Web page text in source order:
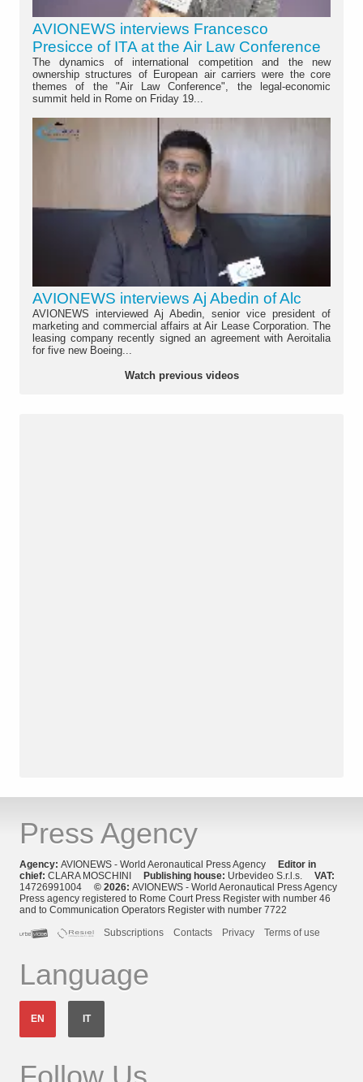
AVIONEWS interviews Francesco
Presicce of ITA at the Air Law Conference
The dynamics of international competition and the new
ownership structures of European air carriers were the core
themes of the "Air Law Conference", the legal-economic
summit held in Rome on Friday 19...
AVIONEWS interviews Aj Abedin of Alc
AVIONEWS interviewed Aj Abedin, senior vice president of
marketing and commercial affairs at Air Lease Corporation. The
leasing company recently signed an agreement with Aeroitalia
for five new Boeing...
Watch previous videos
Press Agency
Agency: AVIONEWS - World Aeronautical Press Agency
Editor in
chief: CLARA MOSCHINI Publishing house: Urbevideo S.r.l.s. VAT:
14726991004 © 2026: AVIONEWS - World Aeronautical Press Agency
Press agency registered to Rome Court Press Register with number 46
and to Communication Operators Register with number 7722
Subscriptions
Contacts Privacy Terms of use
Language
EN IT